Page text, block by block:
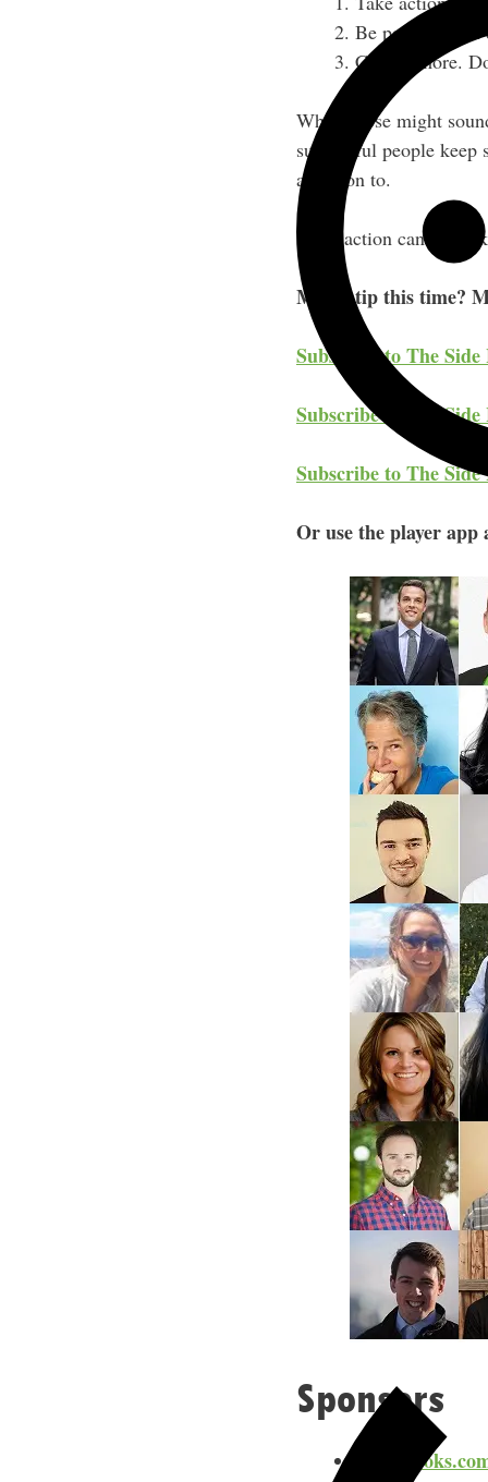
Be persistent. It
Charge more.
While those might
successful people
attention to.
What action can you
My #1 tip this time?
Subscribe to The
Subscribe to The Side
Subscribe to The
Or use the player
Sponsors